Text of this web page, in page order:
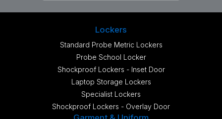
Lockers
Standard Probe Metric Lockers
Probe School Locker
Shockproof Lockers - Inset Door
Laptop Storage Lockers
Specialist Lockers
Shockproof Lockers - Overlay Door